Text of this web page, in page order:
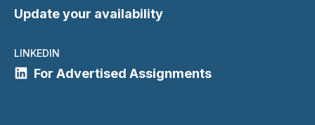
Update your availability
LINKEDIN
For Advertised Assignments